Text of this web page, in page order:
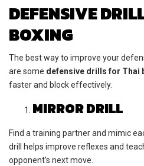
DEFENSIVE
BOXING
The best way to improve your
are some defensive drills for Thai
faster and block effectively.
MIRROR DRILL
Find a training partner and mimic
drill helps improve reflexes and
opponent’s next move.